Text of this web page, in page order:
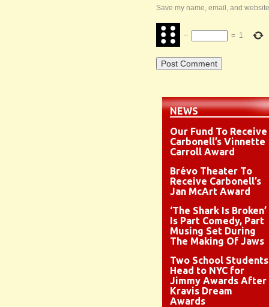
Save my name, email, and
− = 1
NEWS
Our Fund To Receive
Carbonell’s Vinnette
Carroll Award
Brévo Theater To
Receive Carbonell’s
Jan McArt Award
‘The Shark Is Broken’
Is Part Comedy, Part
Musing Set During
The Making Of Jaws
Two School Students
Head to NYC for
Jimmy Awards After
Kravis Dream
Awards